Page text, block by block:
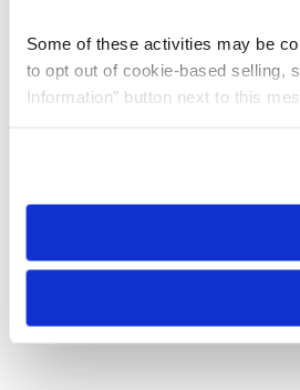
Some of these activities may be
to opt out of cookie-based selling,
Information” button next to this
need to be set again.